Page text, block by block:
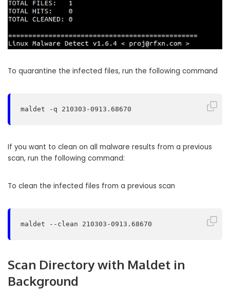
To quarantine the infected files, run the following command
maldet -q 210303-0913.68670
If you want to clean on all malware results from a previous
scan, run the following command:
To clean the infected files from a previous scan
maldet --clean 210303-0913.68670
Scan Directory with Maldet in
Background